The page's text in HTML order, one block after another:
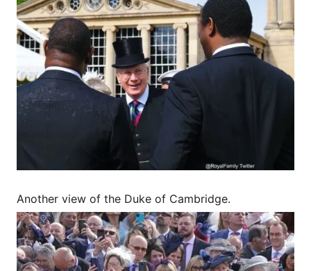
Another view of the Duke of Cambridge.